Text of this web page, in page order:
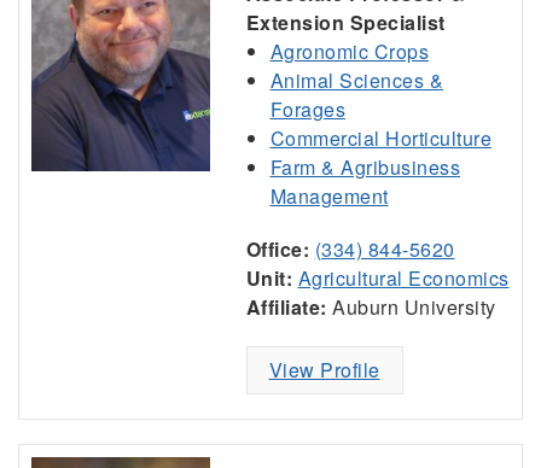
Extension Specialist
Agronomic Crops
Animal Sciences &
Forages
Commercial Horticulture
Farm & Agribusiness
Management
Office: (334) 844-5620
Unit: Agricultural Economics
Affiliate: Auburn University
View Profile